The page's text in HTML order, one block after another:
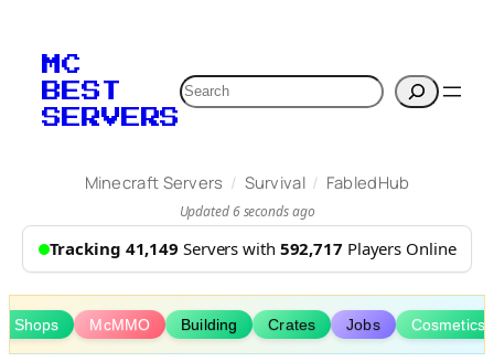
content
MC
BEST
SERVERS
Search
Minecraft Servers / Survival / FabledHub
Updated 6 seconds ago
Tracking 41,149 Servers with 592,717 Players Online
Shops McMMO Building Crates Jobs Cosmetics